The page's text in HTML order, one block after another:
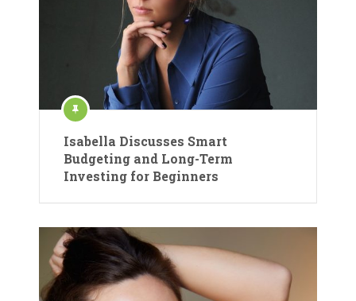
Isabella Discusses Smart
Budgeting and Long-Term
Investing for Beginners